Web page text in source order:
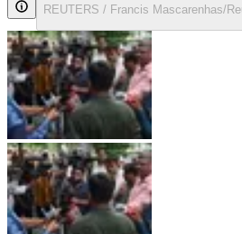
REUTERS / Francis Mascarenhas/